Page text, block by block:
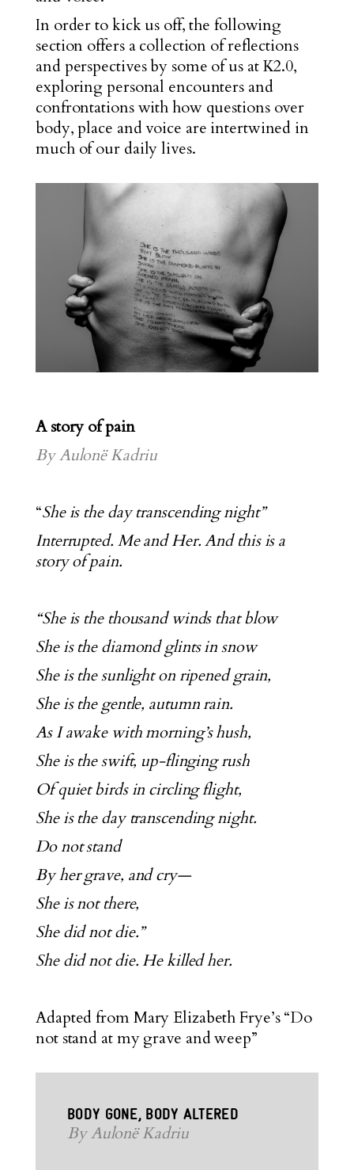
In order to kick us off, the following
section offers a collection of reflections
and perspectives by some of us at K2.0,
exploring personal encounters and
confrontations with how questions over
body, place and voice are intertwined in
much of our daily lives.
A story of pain
By Aulonë Kadriu
“She is the day transcending night”
Interrupted. Me and Her. And this is a
story of pain.
“She is the thousand winds that blow
She is the diamond glints in snow
She is the sunlight on ripened grain,
She is the gentle, autumn rain.
As I awake with morning’s hush,
She is the swift, up-flinging rush
Of quiet birds in circling flight,
She is the day transcending night.
Do not stand
By her grave, and cry—
She is not there,
She did not die.”
She did not die. He killed her.
Adapted from Mary Elizabeth Frye’s “Do
not stand at my grave and weep”
BODY GONE, BODY ALTERED
By Aulonë Kadriu